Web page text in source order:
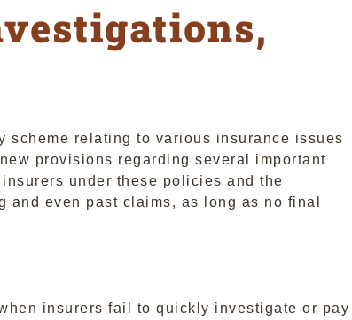
scheme relating to various insurance issues
provisions regarding several important
under these policies and the
even past claims, as long as no final
insurers fail to quickly investigate or pay